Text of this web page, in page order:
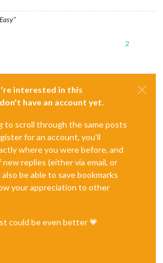
2
interested in this
have an account yet.
to scroll through the same posts
for an account, you'll
where you were before, and
replies (either via email, or
be able to save bookmarks
your appreciation to other
could be even better 💗